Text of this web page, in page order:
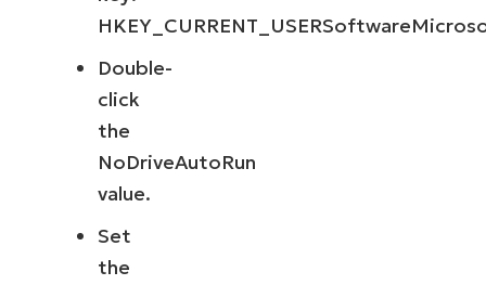
Double-
click
the
NoDriveAutoRun
value.
Set
the